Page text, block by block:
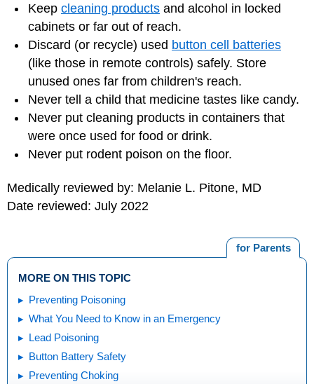
Keep cleaning products and alcohol in locked
cabinets or far out of reach.
Discard (or recycle) used button cell batteries
(like those in remote controls) safely. Store
unused ones far from children's reach.
Never tell a child that medicine tastes like candy.
Never put cleaning products in containers that
were once used for food or drink.
Never put rodent poison on the floor.
Medically reviewed by: Melanie L. Pitone, MD
Date reviewed: July 2022
for Parents
MORE ON THIS TOPIC
Preventing Poisoning
What You Need to Know in an Emergency
Lead Poisoning
Button Battery Safety
Preventing Choking